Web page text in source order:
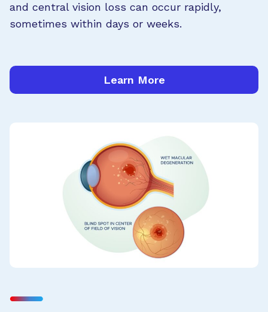
and central vision loss can occur rapidly,
sometimes within days or weeks.
Learn More